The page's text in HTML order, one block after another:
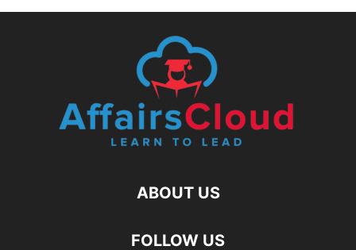
ABOUT US
FOLLOW US